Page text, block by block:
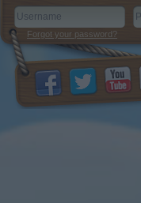
Forgot your password?